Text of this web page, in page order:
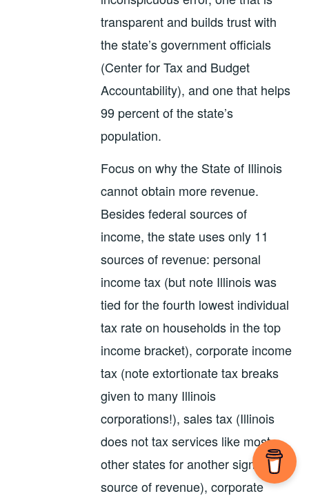
transparent and builds trust with
the state’s government officials
(Center for Tax and Budget
Accountability), and one that helps
99 percent of the state’s
population.
Focus on why the State of Illinois
cannot obtain more revenue.
Besides federal sources of
income, the state uses only 11
sources of revenue: personal
income tax (but note Illinois was
tied for the fourth lowest individual
tax rate on households in the top
income bracket), corporate income
tax (note extortionate tax breaks
given to many Illinois
corporations!), sales tax (Illinois
does not tax services like most
other states for another significant
source of revenue), corporate